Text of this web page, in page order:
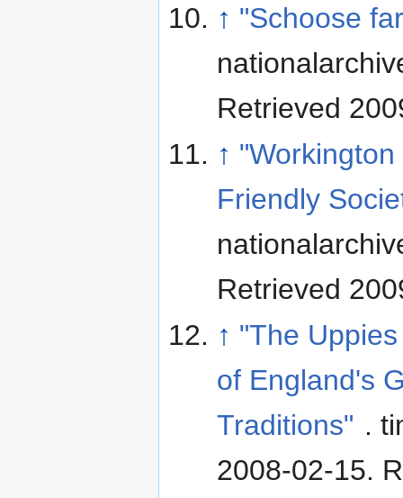
↑ "Schoose
Retrieved
↑
Friendly
Retrieved
↑ "The
of England's
Traditions" .
2008-02-15.